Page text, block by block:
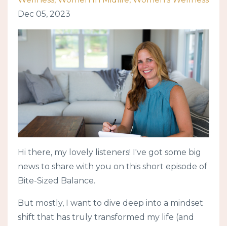
Dec 05, 2023
Hi there, my lovely listeners! I've got some big
news to share with you on this short episode of
Bite-Sized Balance.
But mostly, I want to dive deep into a mindset
shift that has truly transformed my life (and